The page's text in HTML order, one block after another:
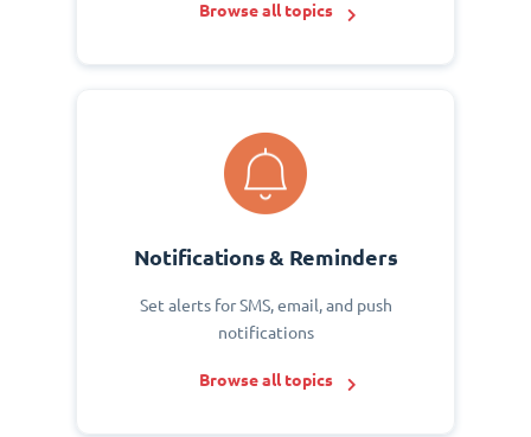
Browse all topics
Notifications & Reminders
Set alerts for SMS, email, and push
notifications
Browse all topics